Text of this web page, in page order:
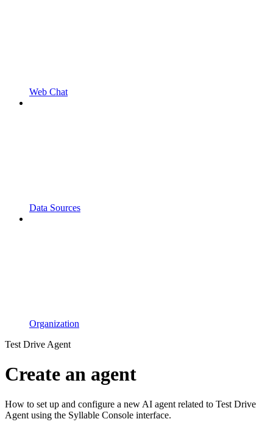
Web Chat
Data Sources
Organization
Test Drive Agent
Create an agent
How to set up and configure a new AI agent related to Test Drive
Agent using the Syllable Console interface.